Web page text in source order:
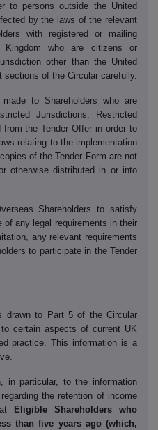
to persons outside the United
by the laws of the relevant
with registered or mailing
Kingdom who are citizens or
other than the United
sections of the Circular carefully.
to Shareholders who are
Jurisdictions. Restricted
from the Tender Offer in order to
relating to the implementation
of the Tender Form are not
otherwise distributed in or into
Shareholders to satisfy
any legal requirements in their
any relevant requirements
to participate in the Tender
drawn to Part 5 of the Circular
certain aspects of current UK
practice. This information is a
in particular, to the information
the retention of income
Eligible Shareholders who
than five years ago (which,